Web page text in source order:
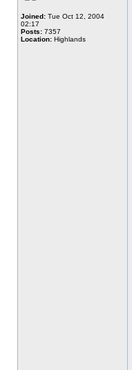
Joined: Tue Oct 12, 2004
02:17
Posts: 7357
Location: Highlands